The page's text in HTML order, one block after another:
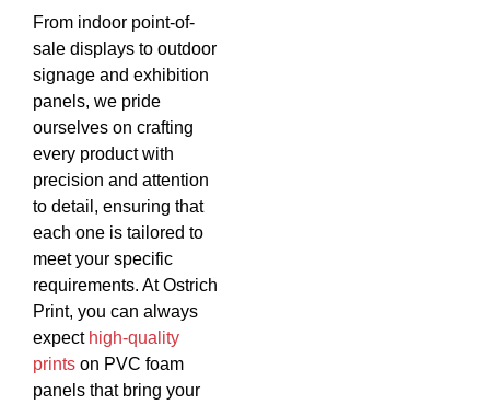
From indoor point-of-
sale displays to outdoor
signage and exhibition
panels, we pride
ourselves on crafting
every product with
precision and attention
to detail, ensuring that
each one is tailored to
meet your specific
requirements. At Ostrich
Print, you can always
expect high-quality
prints on PVC foam
panels that bring your